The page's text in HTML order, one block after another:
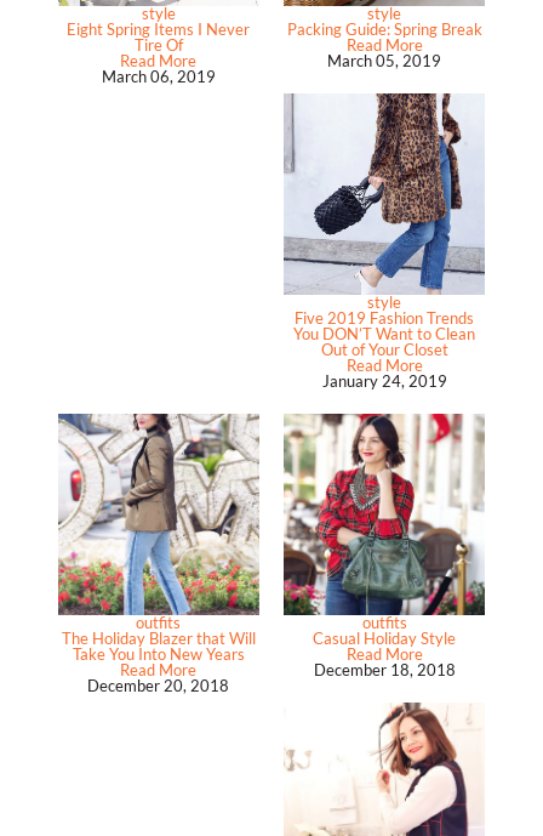
style
Eight Spring Items I Never
Tire Of
Read More
March 06, 2019
style
Packing Guide: Spring Break
Read More
March 05, 2019
style
Five 2019 Fashion Trends
You DON’T Want to Clean
Out of Your Closet
Read More
January 24, 2019
outfits
The Holiday Blazer that Will
Take You Into New Years
Read More
December 20, 2018
outfits
Casual Holiday Style
Read More
December 18, 2018